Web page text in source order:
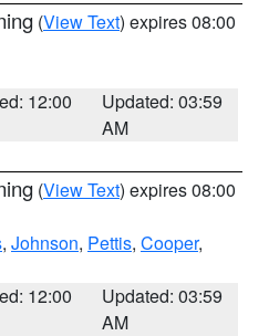
(View Text) expires 08:00
12:00
Updated: 03:59
AM
(View Text) expires 08:00
, Johnson, Pettis, Cooper,
12:00
Updated: 03:59
AM